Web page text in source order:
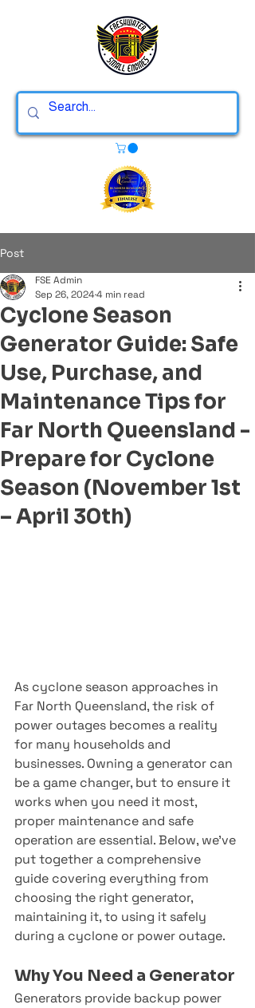
Post
Cyclone Season
Generator Guide: Safe
Use, Purchase, and
Maintenance Tips for
Far North Queensland -
Prepare for Cyclone
Season (November 1st
– April 30th)
FSE Admin
Sep 26, 20244 min read
As cyclone season approaches in
Far North Queensland, the risk of
power outages becomes a reality
for many households and
businesses. Owning a generator can
be a game changer, but to ensure it
works when you need it most,
proper maintenance and safe
operation are essential. Below, we’ve
put together a comprehensive
guide covering everything from
choosing the right generator,
maintaining it, to using it safely
during a cyclone or power outage.
Why You Need a Generator
Generators provide backup power